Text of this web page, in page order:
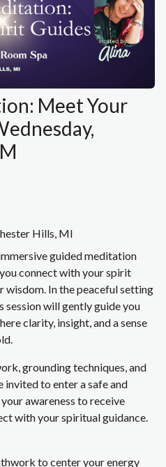
Meet Your
Hills, MI
guided meditation
connect with your spirit
wisdom. In the peaceful setting
session will gently guide you
clarity, insight, and a sense
grounding techniques, and
invited to enter a safe and
awareness to receive
with your spiritual guidance.
to center your energy